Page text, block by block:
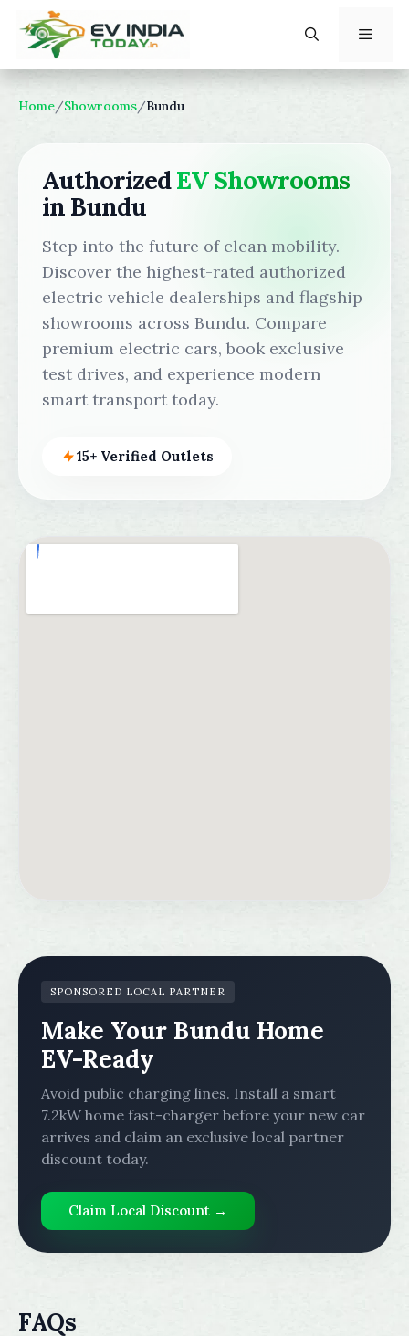
content
Home/Showrooms/Bundu
AuthorizedEV Showrooms
in Bundu
Step into the future of clean mobility.
Discover the highest-rated authorized
electric vehicle dealerships and flagship
showrooms across Bundu. Compare
premium electric cars, book exclusive
test drives, and experience modern
smart transport today.
15+ Verified Outlets
SPONSORED LOCAL PARTNER
Make Your Bundu Home
EV-Ready
Avoid public charging lines. Install a smart
7.2kW home fast-charger before your new car
arrives and claim an exclusive local partner
discount today.
Claim Local Discount →
FAQs